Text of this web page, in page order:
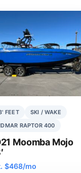
FEET
SKI / WAKE
RAPTOR 400
Moomba Mojo
$468/mo